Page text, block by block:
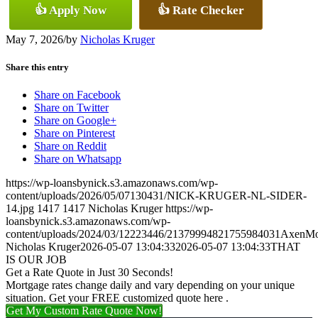
👍 Apply Now 👍 Rate Checker
May 7, 2026/by Nicholas Kruger
Share this entry
Share on Facebook
Share on Twitter
Share on Google+
Share on Pinterest
Share on Reddit
Share on Whatsapp
https://wp-loansbynick.s3.amazonaws.com/wp-
content/uploads/2026/05/07130431/NICK-KRUGER-NL-SIDER-
14.jpg 1417 1417 Nicholas Kruger https://wp-
loansbynick.s3.amazonaws.com/wp-
content/uploads/2024/03/12223446/
Nicholas Kruger2026-05-07 13:04:332026-05-07 13:04:33THAT
IS OUR JOB
Get a Rate Quote in Just 30 Seconds!
Mortgage rates change daily and vary depending on your unique
situation. Get your FREE customized quote here .
Get My Custom Rate Quote Now!